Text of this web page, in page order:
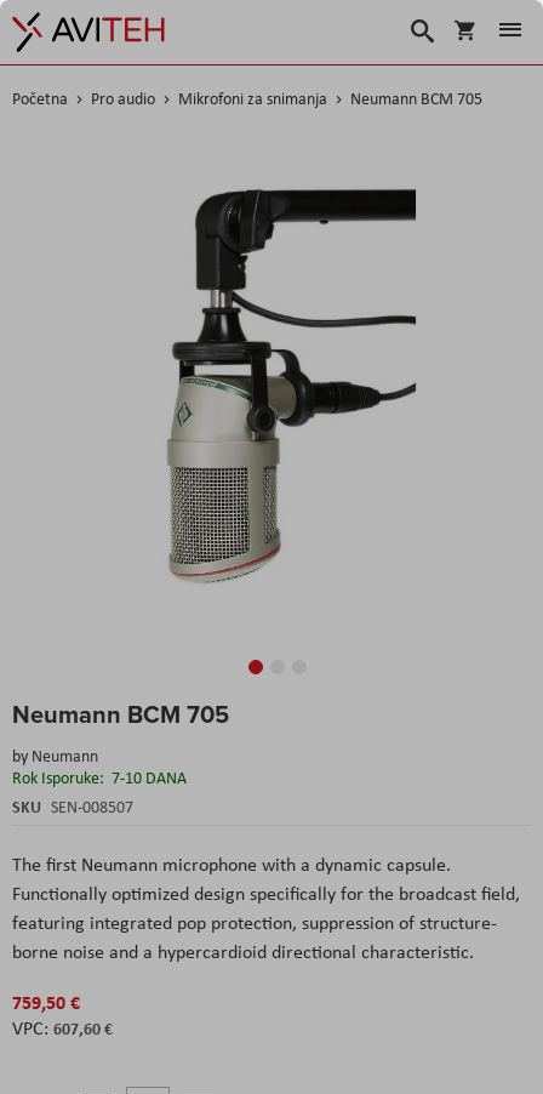
Košarica
Traži
Početna Pro audio Mikrofoni za snimanja Neumann BCM 705
Neumann BCM 705
by Neumann
Rok Isporuke: 7-10 DANA
SKU SEN-008507
The first Neumann microphone with a dynamic capsule.
Functionally optimized design specifically for the broadcast field,
featuring integrated pop protection, suppression of structure-
borne noise and a hypercardioid directional characteristic.
759,50 €
607,60 €
to
beginning
of
the